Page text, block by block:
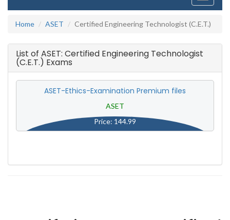
Home
ASET Certified Engineering Technologist (C.E.T.)
List of ASET: Certified Engineering Technologist
(C.E.T.) Exams
ASET-Ethics-Examination Premium files
ASET
Price: 144.99